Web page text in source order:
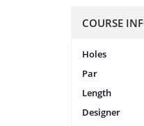
COURSE
Holes
Par
Length
Designer